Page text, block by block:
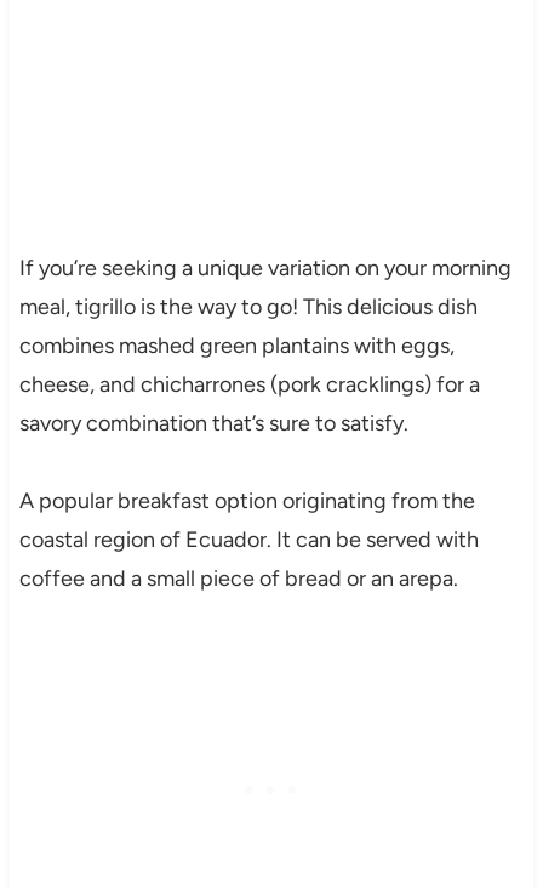
If you’re seeking a unique variation on your morning
meal, tigrillo is the way to go! This delicious dish
combines mashed green plantains with eggs,
cheese, and chicharrones (pork cracklings) for a
savory combination that’s sure to satisfy.
A popular breakfast option originating from the
coastal region of Ecuador. It can be served with
coffee and a small piece of bread or an arepa.